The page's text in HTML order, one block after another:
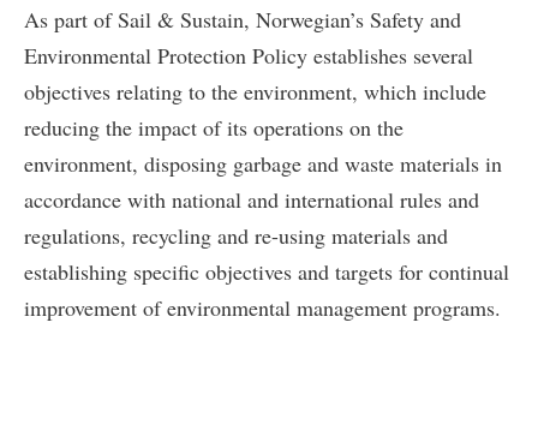
As part of Sail & Sustain, Norwegian’s Safety and
Environmental Protection Policy establishes several
objectives relating to the environment, which include
reducing the impact of its operations on the
environment, disposing garbage and waste materials in
accordance with national and international rules and
regulations, recycling and re-using materials and
establishing specific objectives and targets for continual
improvement of environmental management programs.